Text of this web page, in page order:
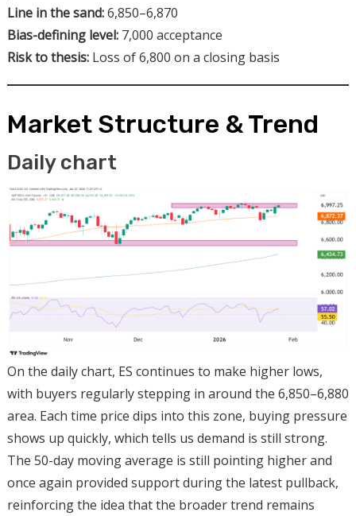
Line in the sand:6,850–6,870
Bias-defining level:7,000 acceptance
Risk to thesis:Loss of 6,800 on a closing basis
Market Structure & Trend
Daily chart
On the daily chart, ES continues to make higher lows,
with buyers regularly stepping in around the 6,850–6,880
area. Each time price dips into this zone, buying pressure
shows up quickly, which tells us demand is still strong.
The 50-day moving average is still pointing higher and
once again provided support during the latest pullback,
reinforcing the idea that the broader trend remains